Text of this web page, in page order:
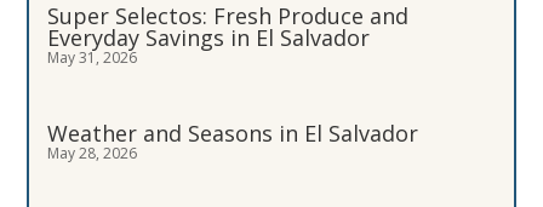
Super Selectos: Fresh Produce and
Everyday Savings in El Salvador
May 31, 2026
Weather and Seasons in El Salvador
May 28, 2026